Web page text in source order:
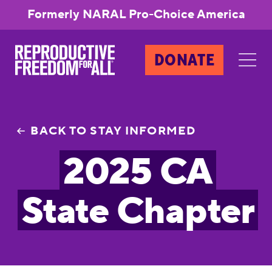
Formerly NARAL Pro-Choice America
DONATE
BACK TO STAY INFORMED
2025 CA
State Chapter